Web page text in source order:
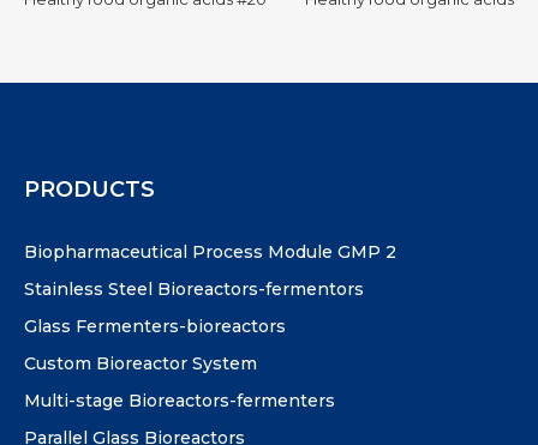
PRODUCTS
Biopharmaceutical Process Module GMP 2
Stainless Steel Bioreactors-fermentors
Glass Fermenters-bioreactors
Custom Bioreactor System
Multi-stage Bioreactors-fermenters
Parallel Glass Bioreactors